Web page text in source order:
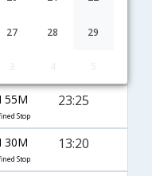
27 28 29
Stop
55M
Stop
23:25
30M
Stop
13:20